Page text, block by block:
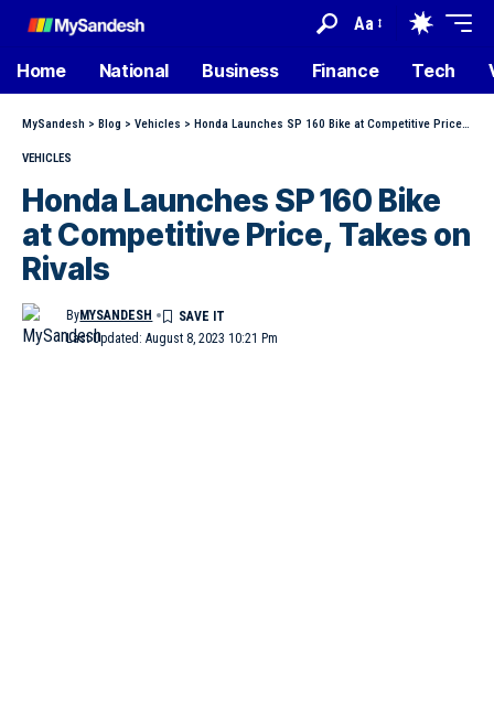
Aa
Home National Business Finance Tech
MySandesh > Blog > Vehicles > Honda Launches SP 160 Bike at Competitive Price, Takes on Rivals
VEHICLES
Honda Launches SP 160 Bike
at Competitive Price, Takes on
Rivals
Last Updated: August 8, 2023 10:21 Pm
ByMYSANDESH